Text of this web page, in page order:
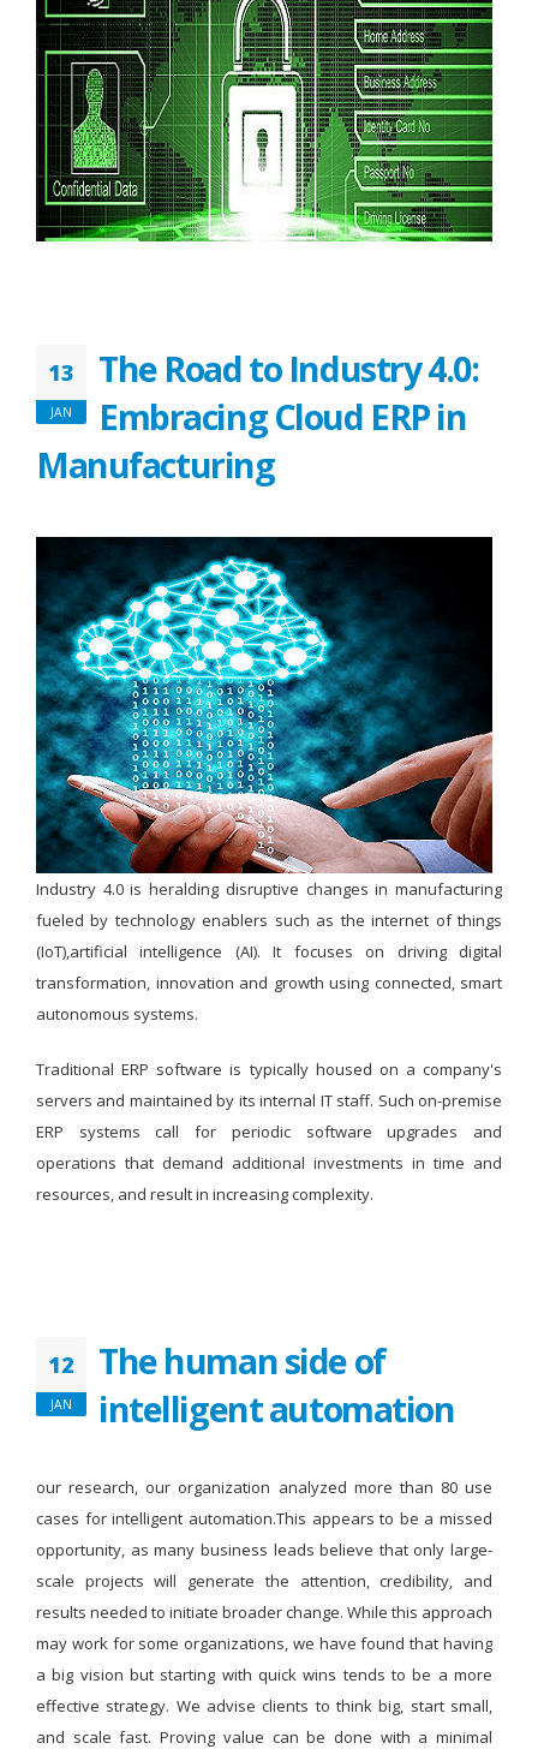
13
JAN
The Road to Industry 4.0:
Embracing Cloud ERP in
Manufacturing
Industry 4.0 is heralding disruptive changes in manufacturing
fueled by technology enablers such as the internet of things
(IoT),artificial intelligence (AI). It focuses on driving digital
transformation, innovation and growth using connected, smart
autonomous systems.
Traditional ERP software is typically housed on a company's
servers and maintained by its internal IT staff. Such on-premise
ERP systems call for periodic software upgrades and
operations that demand additional investments in time and
resources, and result in increasing complexity.
12
JAN
The human side of
intelligent automation
our research, our organization analyzed more than 80 use
cases for intelligent automation.This appears to be a missed
opportunity, as many business leads believe that only large-
scale projects will generate the attention, credibility, and
results needed to initiate broader change. While this approach
may work for some organizations, we have found that having
a big vision but starting with quick wins tends to be a more
effective strategy. We advise clients to think big, start small,
and scale fast. Proving value can be done with a minimal